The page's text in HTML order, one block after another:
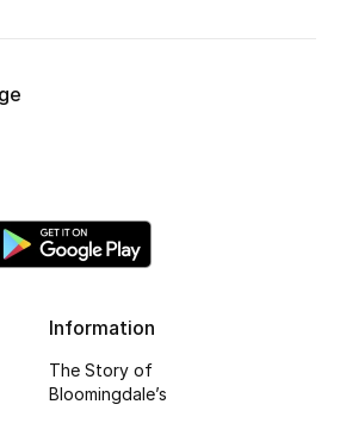
Information
The Story of
Bloomingdale’s